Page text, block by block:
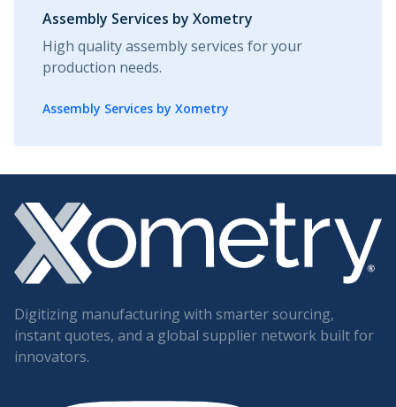
Assembly Services by Xometry
High quality assembly services for your
production needs.
Assembly Services by Xometry
Digitizing manufacturing with smarter sourcing,
instant quotes, and a global supplier network built for
innovators.